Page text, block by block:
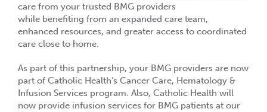
care from your trusted BMG providers
while benefiting from an expanded care team,
enhanced resources, and greater access to coordinated
care close to home.
As part of this partnership, your BMG providers are now
part of Catholic Health’s Cancer Care, Hematology &
Infusion Services program. Also, Catholic Health will
now provide infusion services for BMG patients at our